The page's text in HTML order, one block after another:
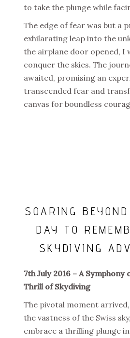
to take the plunge while
The edge of fear was but a
exhilarating leap into the
the airplane door opened, I
conquer the skies. The
awaited, promising an
transcended fear and
canvas for boundless
SOARING
DAY TO
SKYDIVING
7th July 2016 – A Symphony
Thrill of Skydiving
The pivotal moment
the vastness of the Swiss
embrace a thrilling plunge